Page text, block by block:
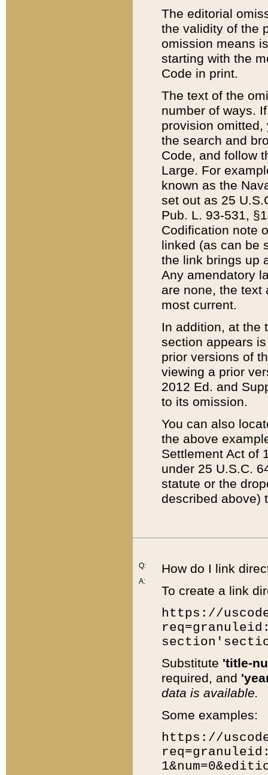
The editorial
the validity of the
omission means
starting with the
Code in print.
The text of the
number of ways.
provision
the search and
Code, and follow
Large. For
known as the
set out as 25
Pub. L. 93-531,
Codification note
linked (as can be
the link brings up
Any amendatory
are none, the text
most current.
In addition, at the
section appears
prior versions of
viewing a prior
2012 Ed. and
to its omission.
You can also
the above
Settlement Act of
under 25 U.S.C.
statute or the
described above)
Q:
A:
How do I link
To create a link
https://
Substitute 'title-
required, and
data is available.
Some examples:
https://